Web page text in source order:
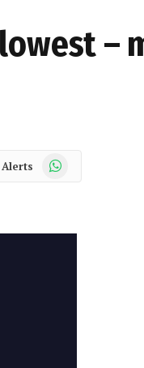
–
Alerts WhatsApp